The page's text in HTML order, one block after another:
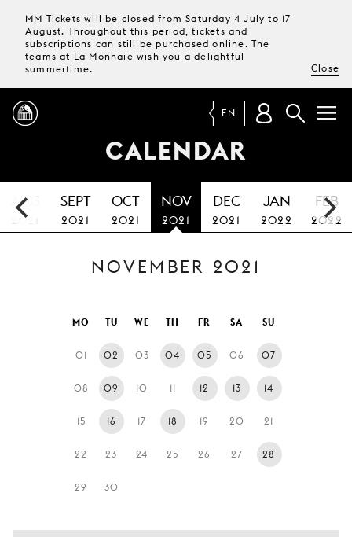
MM Tickets will be closed from Saturday 4 July to 17
August. Throughout this period, tickets and
subscriptions can still be purchased online. The
teams at La Monnaie wish you a delightful
summertime.
Close
PROGRAMME
MAGAZINE
TICKETS &
SUBSCRIPTIONS
VISIT
YOUNG
AUDIENCE
LA
MONNAIE
EN
CALENDAR
AUG
2021
SEPT
2021
OCT
2021
NOV
2021
DEC
2021
JAN
2022
FEB
2022
NOVEMBER 2021
MO TU WE TH FR SA SU
01 02 03 04 05 06 07
08 09 10 11 12 13 14
15 16 17 18 19 20 21
22 23 24 25 26 27 28
29 30